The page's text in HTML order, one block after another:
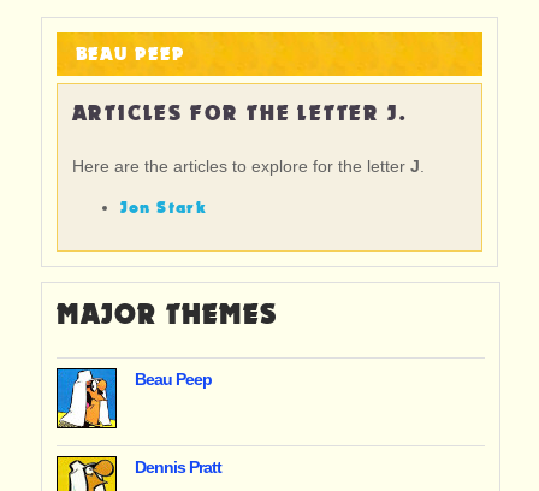
BEAU PEEP
ARTICLES FOR THE LETTER J.
Here are the articles to explore for the letter J
Jon Stark
MAJOR THEMES
Beau Peep
Dennis Pratt